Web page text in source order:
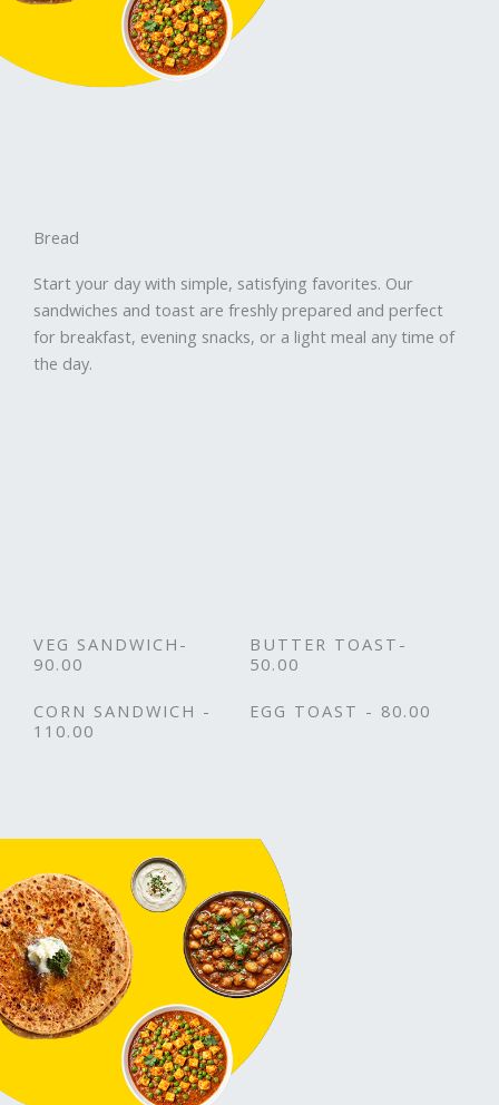
Bread
Start your day with simple, satisfying favorites. Our
sandwiches and toast are freshly prepared and perfect
for breakfast, evening snacks, or a light meal any time of
the day.
VEG SANDWICH-
90.00
CORN SANDWICH -
110.00
BUTTER TOAST-
50.00
EGG TOAST - 80.00